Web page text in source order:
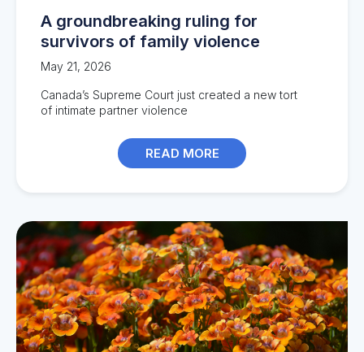
A groundbreaking ruling for
survivors of family violence
May 21, 2026
Canada’s Supreme Court just created a new tort
of intimate partner violence
READ MORE